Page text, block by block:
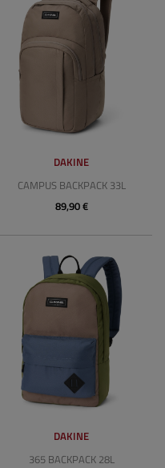
DAKINE
CAMPUS BACKPACK 33L
89,90 €
DAKINE
365 BACKPACK 28L